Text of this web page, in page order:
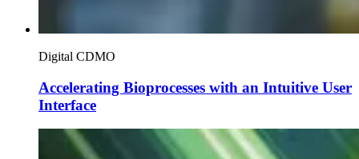
Digital CDMO
Accelerating Bioprocesses with an Intuitive User
Interface